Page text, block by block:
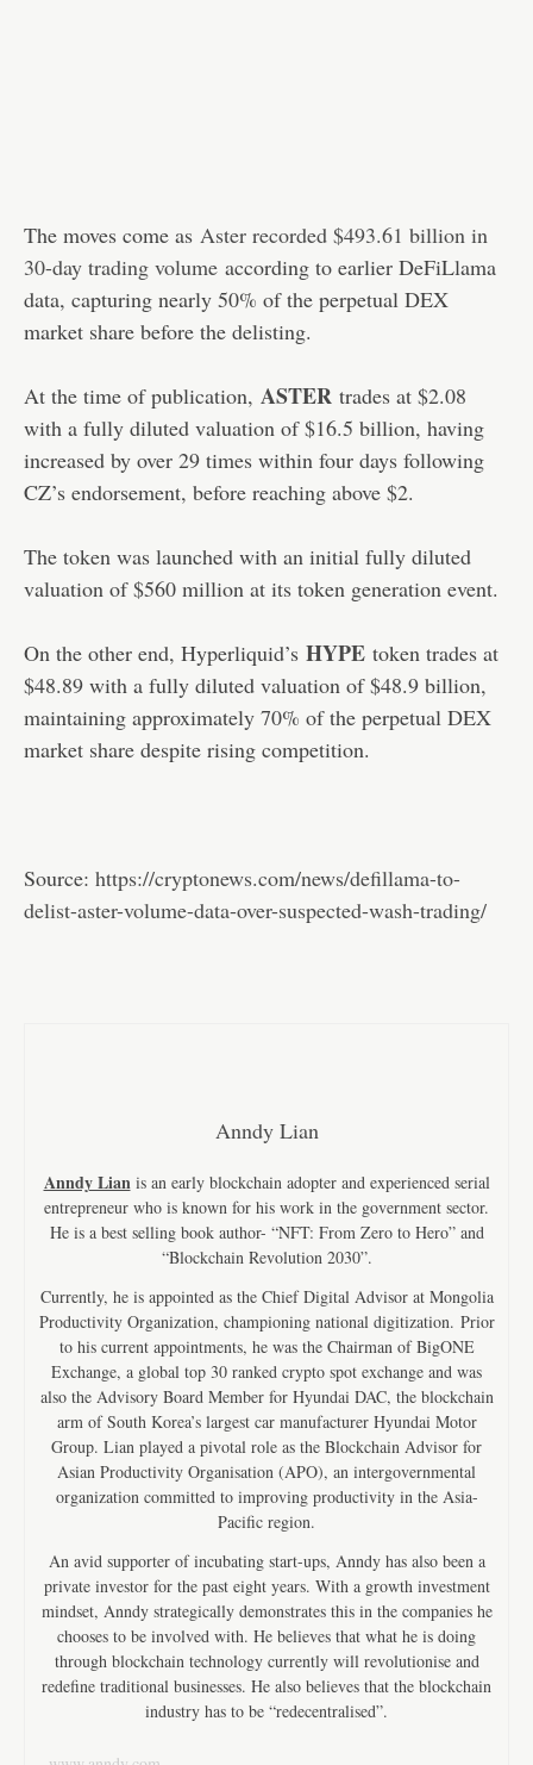
The moves come as Aster recorded $493.61 billion in
30-day trading volume according to earlier DeFiLlama
data, capturing nearly 50% of the perpetual DEX
market share before the delisting.
At the time of publication, ASTER trades at $2.08
with a fully diluted valuation of $16.5 billion, having
increased by over 29 times within four days following
CZ’s endorsement, before reaching above $2.
The token was launched with an initial fully diluted
valuation of $560 million at its token generation event.
On the other end, Hyperliquid’s HYPE token trades at
$48.89 with a fully diluted valuation of $48.9 billion,
maintaining approximately 70% of the perpetual DEX
market share despite rising competition.
Source: https://cryptonews.com/news/defillama-to-
delist-aster-volume-data-over-suspected-wash-trading/
Anndy Lian
Anndy Lianis an early blockchain adopter and experienced serial
entrepreneur who is known for his work in the government sector.
He is a best selling book author- “NFT: From Zero to Hero” and
“Blockchain Revolution 2030”.
Currently, he is appointed as the Chief Digital Advisor at Mongolia
Productivity Organization, championing national digitization. Prior
to his current appointments, he was the Chairman of BigONE
Exchange, a global top 30 ranked crypto spot exchange and was
also the Advisory Board Member for Hyundai DAC, the blockchain
arm of South Korea’s largest car manufacturer Hyundai Motor
Group. Lian played a pivotal role as the Blockchain Advisor for
Asian Productivity Organisation (APO), an intergovernmental
organization committed to improving productivity in the Asia-
Pacific region.
An avid supporter of incubating start-ups, Anndy has also been a
private investor for the past eight years. With a growth investment
mindset, Anndy strategically demonstrates this in the companies he
chooses to be involved with. He believes that what he is doing
through blockchain technology currently will revolutionise and
redefine traditional businesses. He also believes that the blockchain
industry has to be “redecentralised”.